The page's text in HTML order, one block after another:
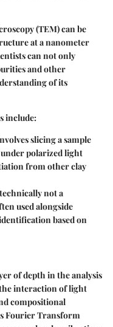
(TEM)can be
at a nanometer
can not only
and other
of its
include:
slicing a sample
polarized light
from other clay
not a
used alongside
based on
of depth in the analysis
interaction of light
compositional
Fourier Transform